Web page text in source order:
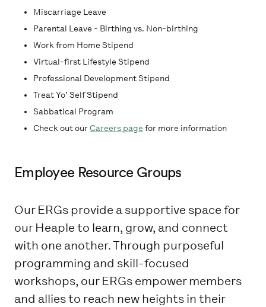
Miscarriage Leave
Parental Leave - Birthing vs. Non-birthing
Work from Home Stipend
Virtual-first Lifestyle Stipend
Professional Development Stipend
Treat Yo’ Self Stipend
Sabbatical Program
Check out our Careers page for more information
Employee Resource Groups
Our ERGs provide a supportive space for
our Heaple to learn, grow, and connect
with one another. Through purposeful
programming and skill-focused
workshops, our ERGs empower members
and allies to reach new heights in their